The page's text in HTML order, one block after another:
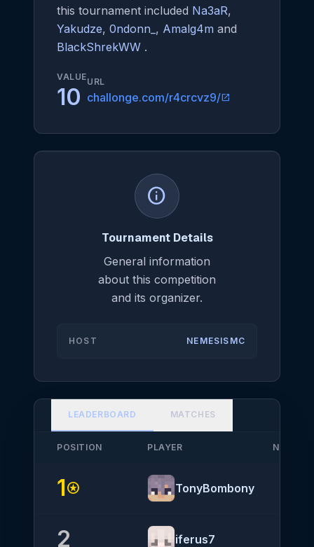
this tournament included Na3aR,
Yakudze, 0ndonn_ , Amalg4m and
BlackShrekWW .
VALUE
10
URL
challonge.com/r4crcvz9/open_in_new
info
Tournament Details
General information
about this competition
and its organizer.
HOST NEMESISMC
LEADERBOARD MATCHES
POSITION PLAYER
1stars TonyBombony
2 iferus7